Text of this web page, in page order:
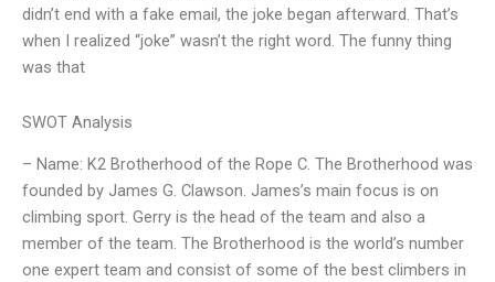
didn’t end with a fake email, the joke began afterward. That’s
when I realized “joke” wasn’t the right word. The funny thing
was that
SWOT Analysis
– Name: K2 Brotherhood of the Rope C. The Brotherhood was
founded by James G. Clawson. James’s main focus is on
climbing sport. Gerry is the head of the team and also a
member of the team. The Brotherhood is the world’s number
one expert team and consist of some of the best climbers in